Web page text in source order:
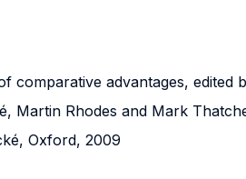
comparative advantages, edited
Martin Rhodes and Mark
Oxford, 2009